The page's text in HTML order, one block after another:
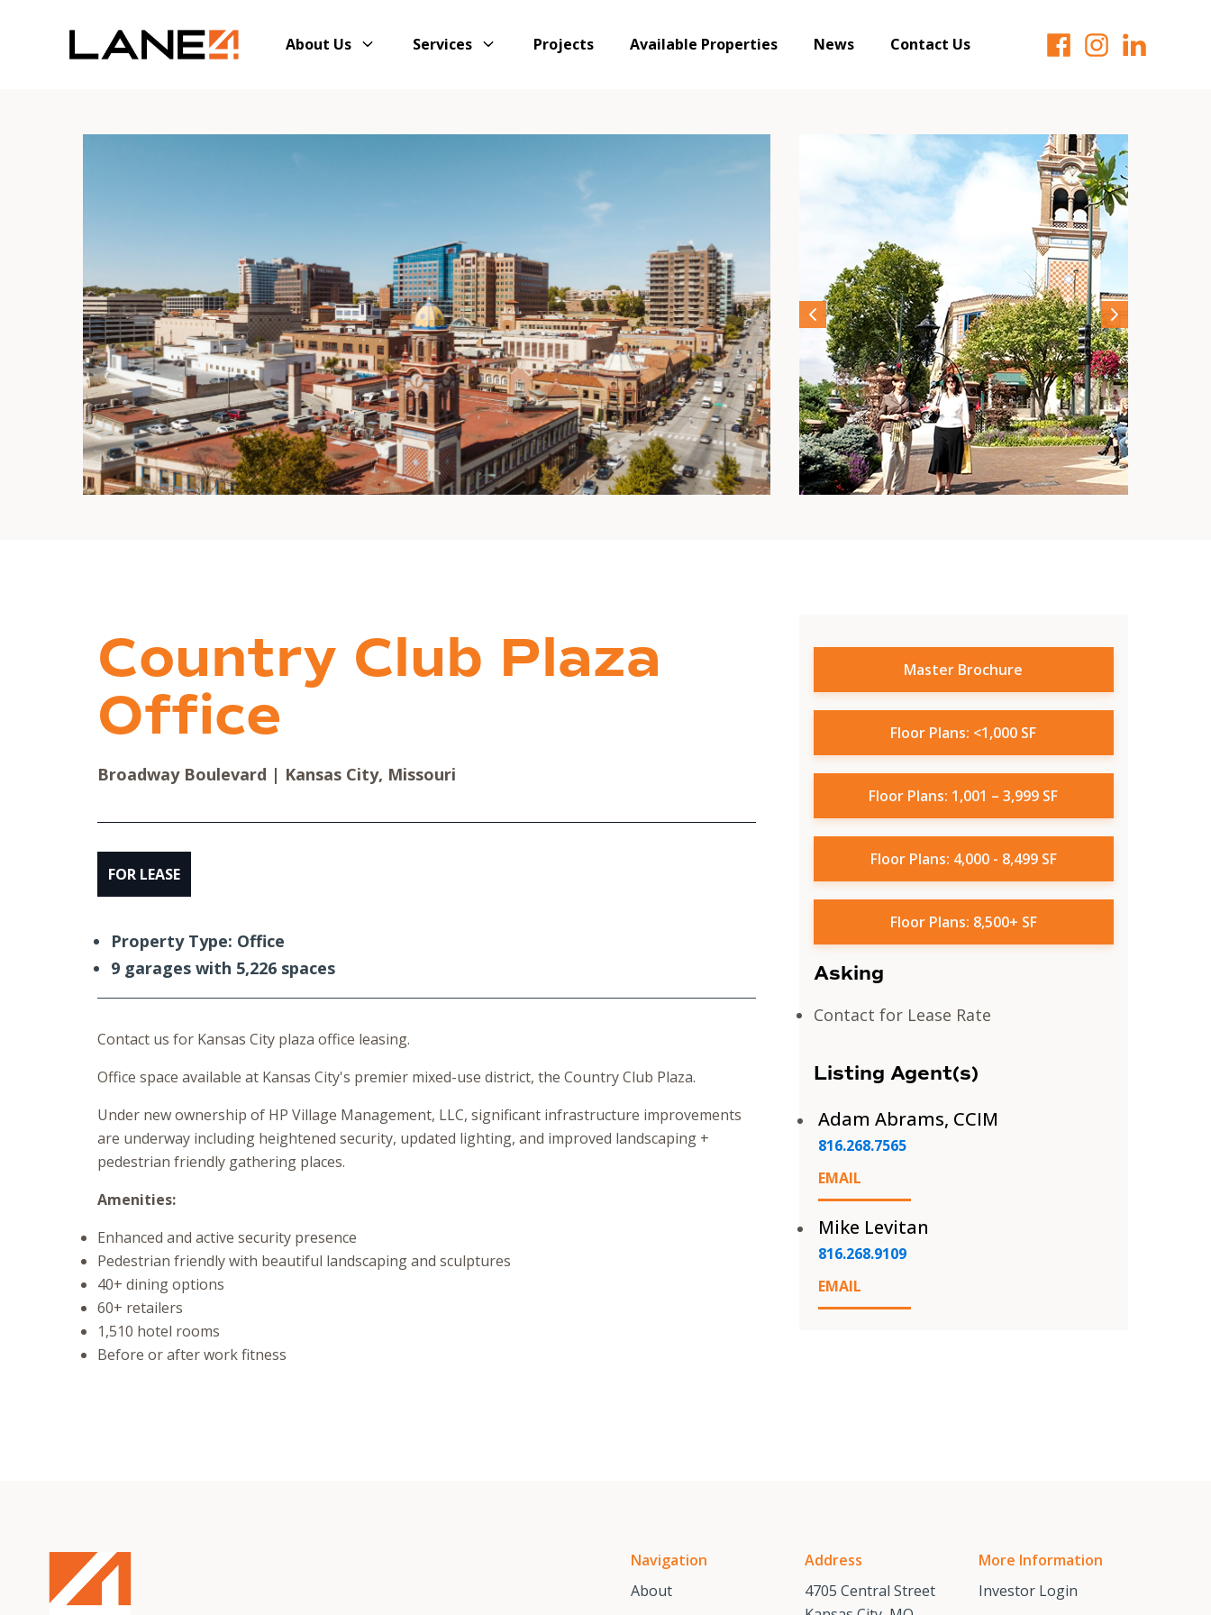
About Us Services Projects Available Properties News Contact Us
Country Club Plaza
Office
Broadway Boulevard | Kansas City, Missouri
FOR LEASE
Property Type: Office
9 garages with 5,226 spaces
Contact us for Kansas City plaza office leasing.
Office space available at Kansas City's premier mixed-use district, the Country Club Plaza.
Under new ownership of HP Village Management, LLC, significant infrastructure improvements
are underway including heightened security, updated lighting, and improved landscaping +
pedestrian friendly gathering places.
Amenities:
Enhanced and active security presence
Pedestrian friendly with beautiful landscaping and sculptures
40+ dining options
60+ retailers
1,510 hotel rooms
Before or after work fitness
Master Brochure
Floor Plans: <1,000 SF
Floor Plans: 1,001 – 3,999 SF
Floor Plans: 4,000 - 8,499 SF
Floor Plans: 8,500+ SF
Asking
Contact for Lease Rate
Listing Agent(s)
Adam Abrams, CCIM
816.268.7565
EMAIL
Mike Levitan
816.268.9109
EMAIL
Navigation
About
Address
4705 Central Street
More Information
Investor Login